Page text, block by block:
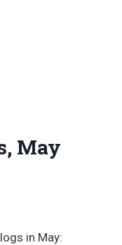
May
in May: